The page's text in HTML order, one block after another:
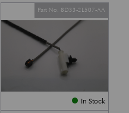
In Stock
Part No. 8D33-2L507-AA